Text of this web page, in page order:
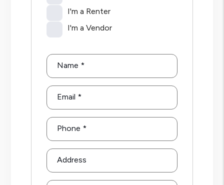
I'm a Renter
I'm a Vendor
Name
Email
Phone
Address